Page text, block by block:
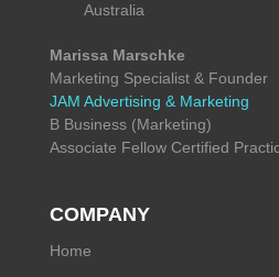
Australia
Marissa Marschke
Marketing Specialist & Founder
JAM Advertising & Marketing
B Business (Marketing)
Associate Fellow Certified
COMPANY
Home